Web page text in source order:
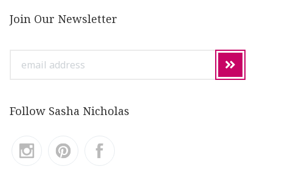
Join Our Newsletter
address
Follow Sasha Nicholas